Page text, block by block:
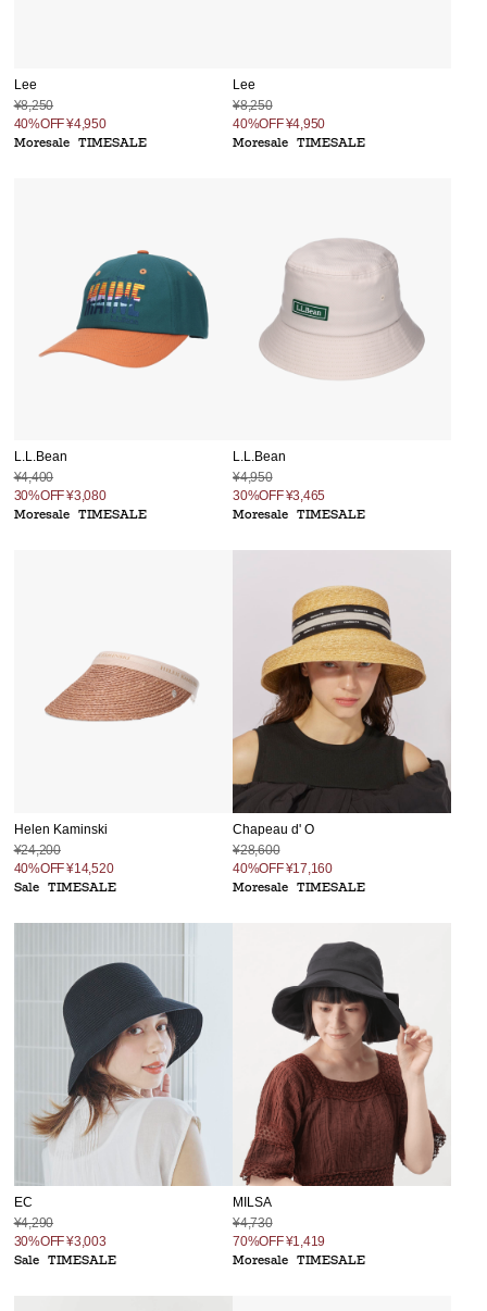
Lee
¥8,250
40%OFF¥4,950
Moresale
TIMESALE
Lee
¥8,250
40%OFF¥4,950
Moresale TIMESALE
L.L.Bean
¥4,400
30%OFF¥3,080
Moresale
TIMESALE
L.L.Bean
¥4,950
30%OFF¥3,465
Moresale TIMESALE
Helen Kaminski
¥24,200
40%OFF¥14,520
Sale
TIMESALE
Chapeau d' O
¥28,600
40%OFF¥17,160
Moresale TIMESALE
EC
¥4,290
30%OFF¥3,003
Sale
TIMESALE
MILSA
¥4,730
70%OFF¥1,419
Moresale TIMESALE